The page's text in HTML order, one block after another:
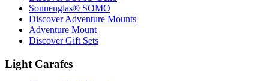
Sonnenglas® SOMO
Discover Adventure Mounts
Adventure Mount
Discover Gift Sets
Light Carafes